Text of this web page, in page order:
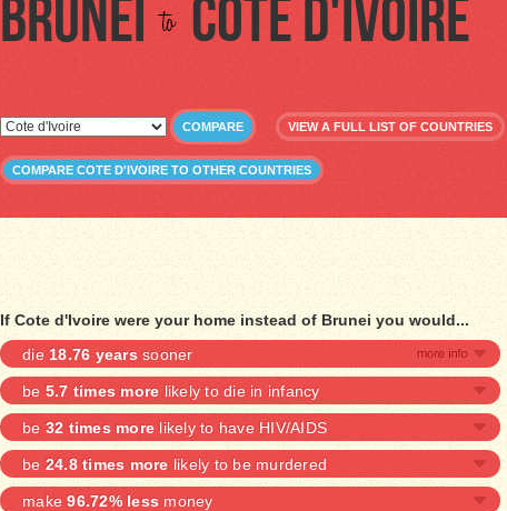
Brunei to Cote d'Ivoire
COMPARE VIEW A FULL LIST OF COUNTRIES
COMPARE COTE D'IVOIRE TO OTHER COUNTRIES
If Cote d'Ivoire were your home instead of Brunei you would...
die 18.76 years sooner
be 5.7 times more likely to die in infancy
be 32 times more likely to have HIV/AIDS
be 24.8 times more likely to be murdered
make96.72% less money